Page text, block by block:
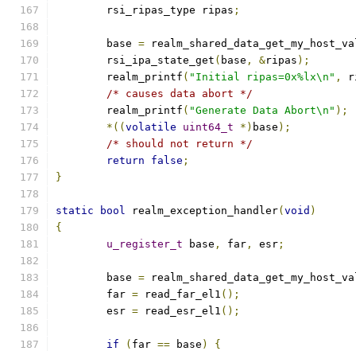
	rsi_ripas_type ripas
;
	base
=
	rsi_ipa_state_get
( base , &ripas );
	realm_printf
( "Initial ripas=0x%lx\n" ,
/* causes data abort */
	realm_printf
( "Generate Data Abort\n" );
*(( volatile uint64_t *) base );
/* should not return */
return
false ;
}
static bool realm_exception_handler( void )
{
u_register_t base , far , esr ;
	base
=
	far
= read_far_el1 ();
	esr
= read_esr_el1 ();
if ( far == base )
{